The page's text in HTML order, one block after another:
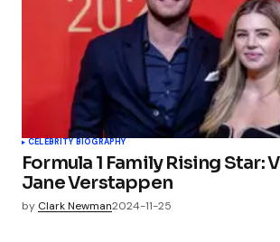
CELEBRITY BIOGRAPHY
Formula 1 Family Rising Star:
Jane Verstappen
by Clark Newman2024-11-25